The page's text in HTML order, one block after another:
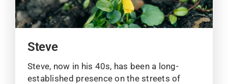
Steve
Steve, now in his 40s, has been a long-
established presence on the streets of